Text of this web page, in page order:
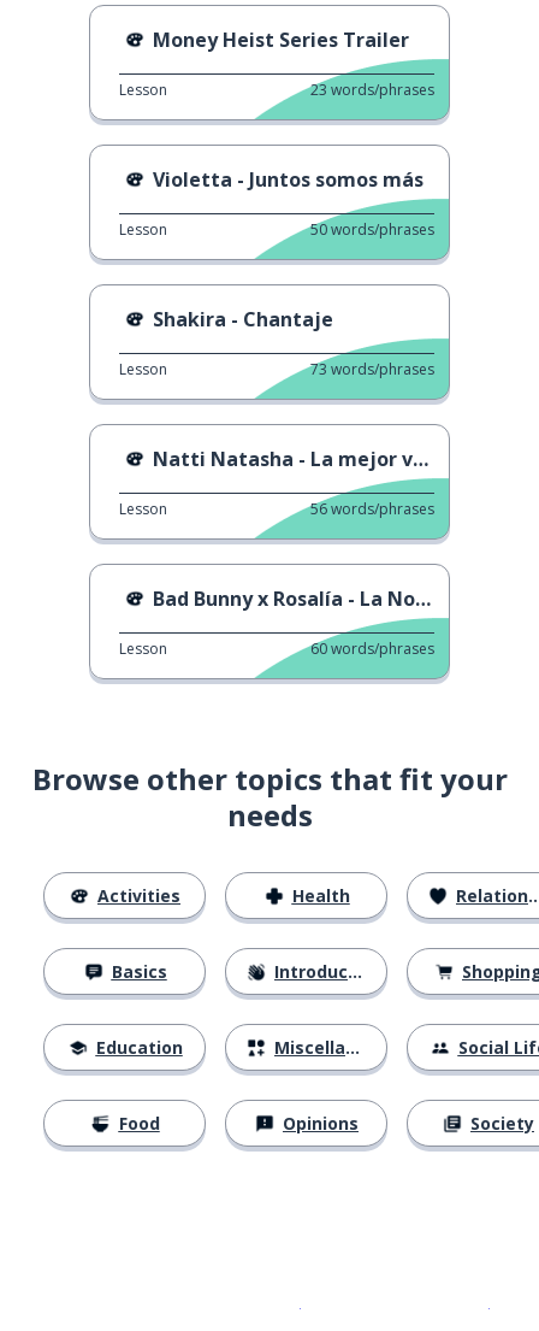
Money Heist Series Trailer
Lesson 23 words/phrases
Violetta - Juntos somos más
Lesson 50words/phrases
Shakira - Chantaje
Lesson 73 words/phrases
Natti Natasha - La mejor versión de mí
Lesson 56words/phrases
Bad Bunny x Rosalía - La Noche De Anoche
Lesson 60words/phrases
Browse other topics that fit your
needs
Activities
Basics
Education
Food
Health
Introductions
Miscellaneous
Opinions
Relationships
Social
Society